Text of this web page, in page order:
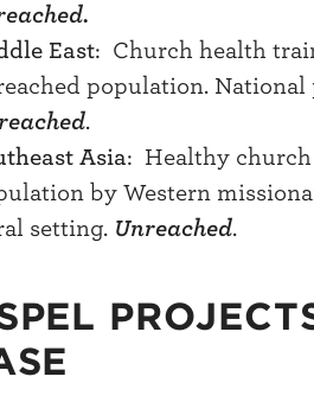
East: Church health
population. National
.
Asia: Healthy church
by Western
setting. Unreached.